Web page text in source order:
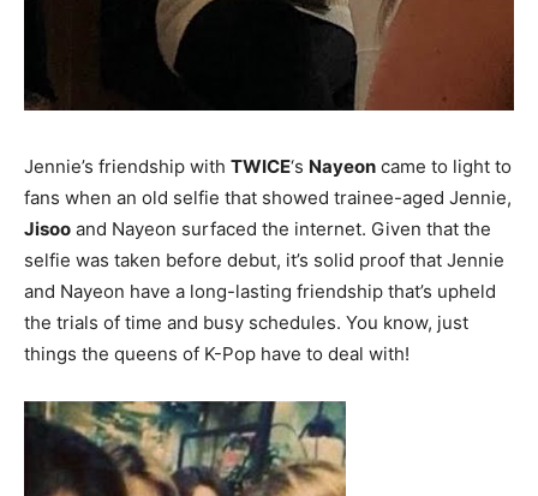
Jennie’s friendship with TWICE‘s Nayeon came to light to
fans when an old selfie that showed trainee-aged Jennie,
Jisoo and Nayeon surfaced the internet. Given that the
selfie was taken before debut, it’s solid proof that Jennie
and Nayeon have a long-lasting friendship that’s upheld
the trials of time and busy schedules. You know, just
things the queens of K-Pop have to deal with!